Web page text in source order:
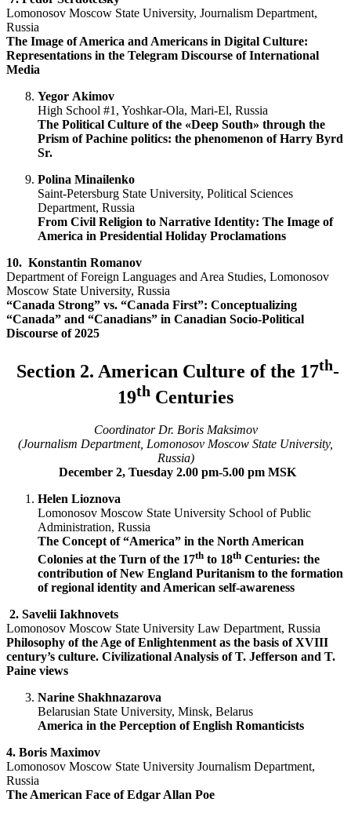
Lomonosov Moscow State University, Journalism Department,
Russia
The Image of America and Americans in Digital Culture:
Representations in the Telegram Discourse of International
Media
Yegor Akimov
High School #1, Yoshkar-Ola, Mari-El, Russia
The Political Culture of the «Deep South» through the
Prism of Pachine politics: the phenomenon of Harry Byrd
Sr.
Polina Minailenko
Saint-Petersburg State University, Political Sciences
Department, Russia
From Civil Religion to Narrative Identity: The Image of
America in Presidential Holiday Proclamations
10. Konstantin Romanov
Department of Foreign Languages and Area Studies, Lomonosov
Moscow State University, Russia
“Canada Strong” vs. “Canada First”: Conceptualizing
“Canada” and “Canadians” in Canadian Socio-Political
Discourse of 2025
Section 2. American Culture of the 17th-
19th Centuries
Coordinator Dr. Boris Maksimov
(Journalism Department, Lomonosov Moscow State University,
Russia)
December 2, Tuesday 2.00 pm-5.00 pm MSK
Helen Lioznova
Lomonosov Moscow State University School of Public
Administration, Russia
The Concept of “America” in the North American
Colonies at the Turn of the 17th to 18th Centuries: the
contribution of New England Puritanism to the formation
of regional identity and American self-awareness
2. Savelii Iakhnovets
Lomonosov Moscow State University Law Department, Russia
Philosophy of the Age of Enlightenment as the basis of XVIII
century’s culture. Civilizational Analysis of T. Jefferson and T.
Paine views
Narine Shakhnazarova
Belarusian State University, Minsk, Belarus
America in the Perception of English Romanticists
4. Boris Maximov
Lomonosov Moscow State University Journalism Department,
Russia
The American Face of Edgar Allan Poe